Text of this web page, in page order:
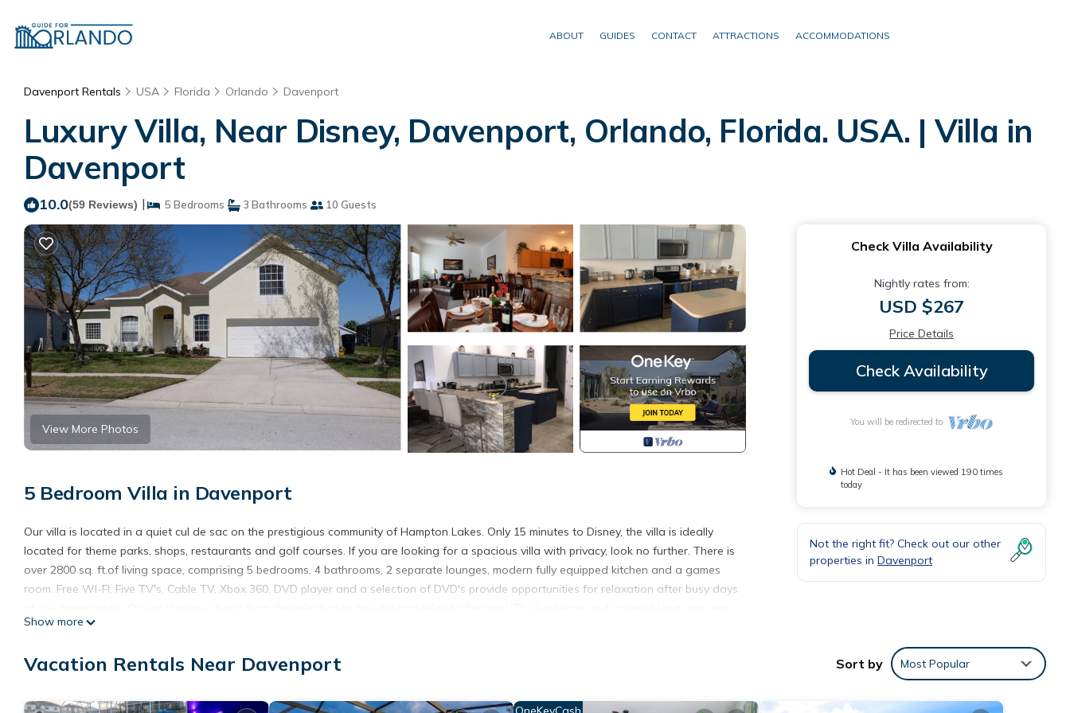
ABOUT GUIDES CONTACT ATTRACTIONS ACCOMMODATIONS
Davenport Rentals USA Florida Orlando Davenport
Luxury Villa, Near Disney, Davenport, Orlando, Florida. USA. | Villa in
Davenport
10.0(59 Reviews) | 5 Bedrooms 3 Bathrooms 10 Guests
View More Photos
5 Bedroom Villa in Davenport
Our villa is located in a quiet cul de sac on the prestigious community of Hampton Lakes. Only 15 minutes to Disney, the villa is ideally
located for theme parks, shops, restaurants and golf courses. If you are looking for a spacious villa with privacy, look no further. There is
over 2800 sq. ft.of living space, comprising 5 bedrooms, 4 bathrooms, 2 separate lounges, modern fully equipped kitchen and a games
room. Free WI-FI, Five TV's, Cable TV, Xbox 360, DVD player and a selection of DVD's provide opportunities for relaxation after busy days
popular for that evening al fresco dining, especially as the sun deck area, the pool, deck and lanai are not overlooked. Within 5 minutes
courses and shops.
Show more
Check Villa Availability
Nightly rates from:
USD $267
Price Details
Check Availability
You will be redirected to
Hot Deal - It has been viewed 190 times
today
Not the right fit? Check out our other
properties in Davenport
Vacation Rentals Near Davenport Sort by Most Popular